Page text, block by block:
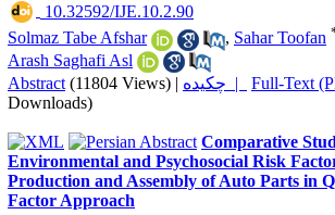
‎ 10.32592/IJE.10.2.90
Solmaz Tabe Afshar
, Sahar Toofan
Arash Saghafi Asl
Abstract (11804 Views) | چکیده | Full-Text
Downloads)
Comparative
Environmental and Psychosocial Risk
Production and Assembly of Auto Parts in
Factor Approach